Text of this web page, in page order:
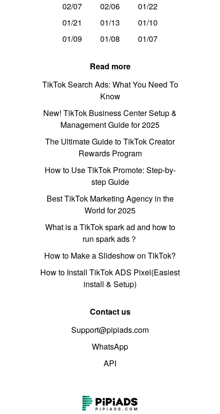
02/07 02/06
01/22
01/21
01/13
01/10
01/09
01/08 01/07
Read more
TikTok Search Ads: What You Need To
Know
New! TikTok Business Center Setup &
Management Guide for 2025
The Ultimate Guide to TikTok Creator
Rewards Program
How to Use TikTok Promote: Step-by-
step Guide
Best TikTok Marketing Agency in the
World for 2025
What is a TikTok spark ad and how to
run spark ads？
How to Make a Slideshow on TikTok?
How to Install TikTok ADS Pixel(Easiest
install & Setup)
Contact us
Support@pipiads.com
WhatsApp
API